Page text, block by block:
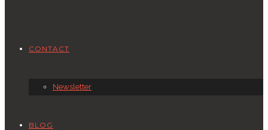
CONTACT
Newsletter
BLOG